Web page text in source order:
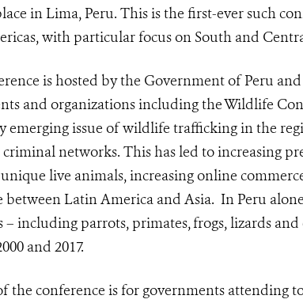
in Lima, Peru. This is the first-ever such
with particular focus on South and
is hosted by the Government of Peru
and organizations including the Wildlife
emerging issue of wildlife trafficking in the
networks. This has led to increasing
live animals, increasing online
between Latin America and Asia. In Peru
– including parrots, primates,frogs, lizards and
and 2017.
the conference is for governments attending